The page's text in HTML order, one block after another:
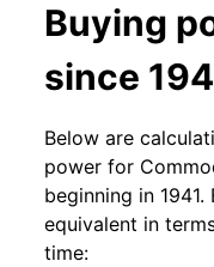
Buying
since
Below are
power for
beginning in
equivalent in
time: